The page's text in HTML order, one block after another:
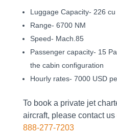
Luggage Capacity- 226 cu
Range- 6700 NM
Speed- Mach.85
Passenger capacity- 15
the cabin configuration
Hourly rates- 7000 USD
To book a private jet
aircraft, please contact us
888-277-7203